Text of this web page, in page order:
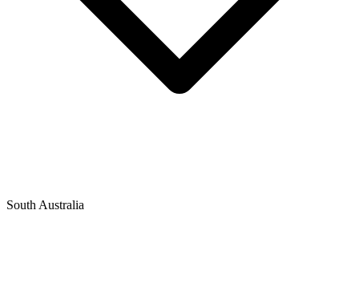
South Australia